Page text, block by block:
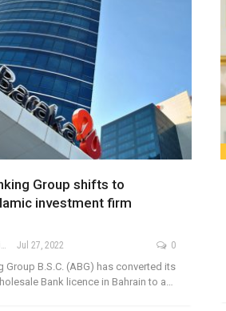
Group shifts to
investment firm
Amwal Al Ghad English Jul 27, 2022 0
Group B.S.C. (ABG) has converted its
Bank licence in Bahrain to a…